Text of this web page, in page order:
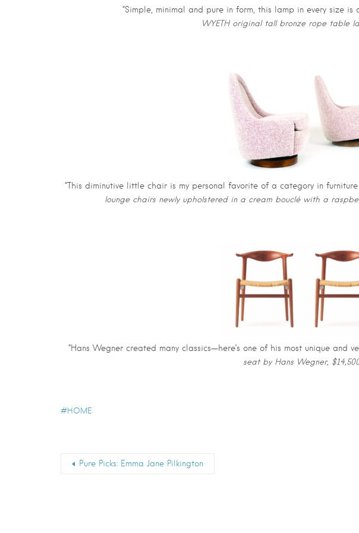
“Simple, minimal and pure in form, this lamp in every size is
WYETH original tall bronze rope table
“This diminutive little chair is my personal favorite of a category in furniture
lounge chairs newly upholstered in a cream bouclé with a
“Hans Wegner created many classics—here’s one of his most unique and
seat by Hans Wegner,
HOME
Pure Picks: Emma Jane Pilkington